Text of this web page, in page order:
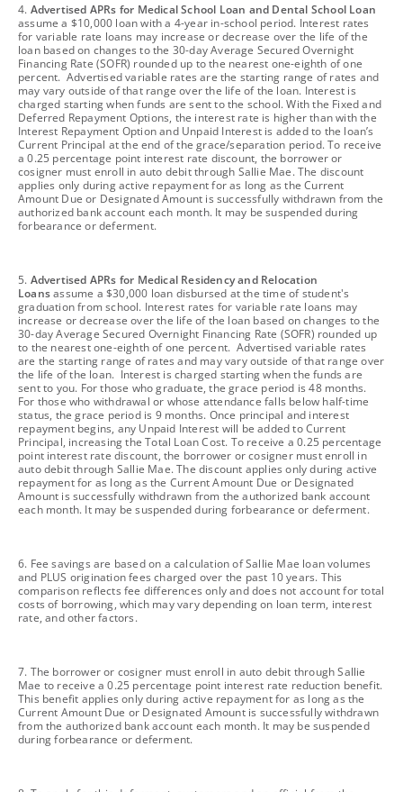
footnote
4. Advertised APRs for Medical School Loan and Dental School Loan
assume a $10,000 loan with a 4-year in-school period. Interest rates
for variable rate loans may increase or decrease over the life of the
loan based on changes to the 30-day Average Secured Overnight
Financing Rate (SOFR) rounded up to the nearest one-eighth of one
percent. Advertised variable rates are the starting range of rates and
may vary outside of that range over the life of the loan. Interest is
charged starting when funds are sent to the school. With the Fixed and
Deferred Repayment Options, the interest rate is higher than with the
Interest Repayment Option and Unpaid Interest is added to the loan’s
Current Principal at the end of the grace/separation period. To receive
a 0.25 percentage point interest rate discount, the borrower or
cosigner must enroll in auto debit through Sallie Mae. The discount
applies only during active repayment for as long as the Current
Amount Due or Designated Amount is successfully withdrawn from the
authorized bank account each month. It may be suspended during
forbearance or deferment.
footnote
5. Advertised APRs for Medical Residency and Relocation
Loansassume a $30,000 loan disbursed at the time of student's
graduation from school. Interest rates for variable rate loans may
increase or decrease over the life of the loan based on changes to the
30-day Average Secured Overnight Financing Rate (SOFR) rounded up
to the nearest one-eighth of one percent. Advertised variable rates
are the starting range of rates and may vary outside of that range over
the life of the loan. Interest is charged starting when the funds are
sent to you. For those who graduate, the grace period is 48 months.
For those who withdrawal or whose attendance falls below half-time
status, the grace period is 9 months. Once principal and interest
repayment begins, any Unpaid Interest will be added to Current
Principal, increasing the Total Loan Cost. To receive a 0.25 percentage
point interest rate discount, the borrower or cosigner must enroll in
auto debit through Sallie Mae. The discount applies only during active
repayment for as long as the Current Amount Due or Designated
Amount is successfully withdrawn from the authorized bank account
each month. It may be suspended during forbearance or deferment.
footnote
6. Fee savings are based on a calculation of Sallie Mae loan volumes
and PLUS origination fees charged over the past 10 years. This
comparison reflects fee differences only and does not account for total
costs of borrowing, which may vary depending on loan term, interest
rate, and other factors.
footnote
7. The borrower or cosigner must enroll in auto debit through Sallie
Mae to receive a 0.25 percentage point interest rate reduction benefit.
This benefit applies only during active repayment for as long as the
Current Amount Due or Designated Amount is successfully withdrawn
from the authorized bank account each month. It may be suspended
during forbearance or deferment.